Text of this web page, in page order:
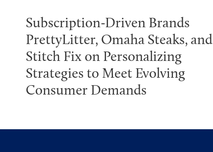
Subscription-Driven Brands
PrettyLitter, Omaha Steaks, and
Stitch Fix on Personalizing
Strategies to Meet Evolving
Consumer Demands